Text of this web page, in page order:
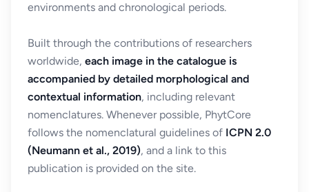
environments and chronological periods.
Built through the contributions of researchers
worldwide, each image in the catalogue is
accompanied by detailed morphological and
contextual information, including relevant
nomenclatures. Whenever possible, PhytCore
follows the nomenclatural guidelines of ICPN 2.0
(Neumann et al., 2019), and a link to this
publication is provided on the site.